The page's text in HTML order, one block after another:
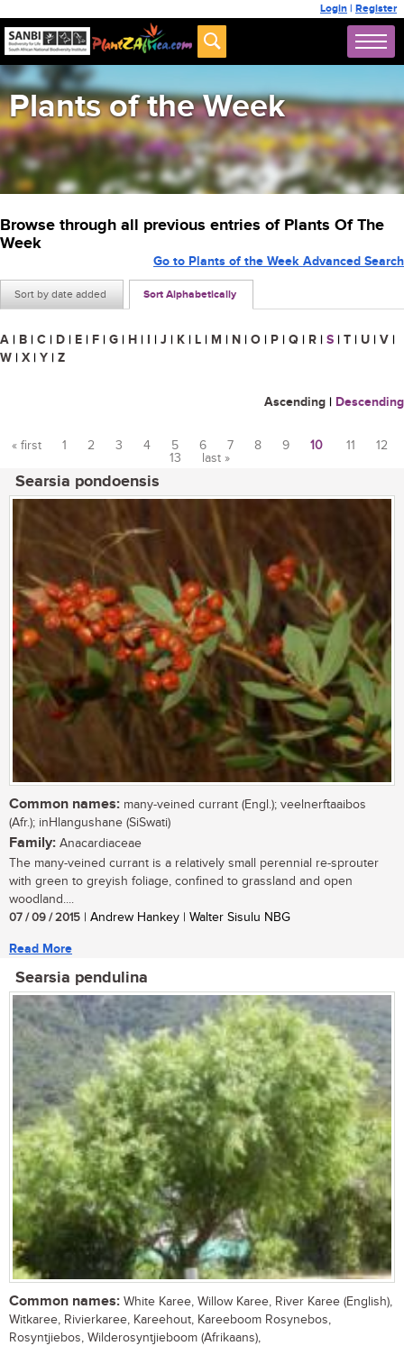
Login | Register
Plants of the Week
Browse through all previous entries of Plants Of The
Week
Sort by date added Sort Alphabetically
Go to Plants of the Week Advanced Search
A | B | C | D | E | F | G | H | I | J | K | L | M | N | O | P | Q | R | S | T | U | V |
W | X | Y | Z
Ascending | Descending
« first 1 2 3 4 5 6 7 8 9 10 11
12
13
last »
Searsia pondoensis
Common names: many-veined currant (Engl.); veelnerftaaibos
(Afr.); inHlangushane (SiSwati)
Family: Anacardiaceae
The many-veined currant is a relatively small perennial re-sprouter
with green to greyish foliage, confined to grassland and open
woodland....
07 / 09 / 2015 | Andrew Hankey | Walter Sisulu NBG
Read More
Searsia pendulina
Common names: White Karee, Willow Karee, River Karee (English),
Witkaree, Rivierkaree, Kareehout, Kareeboom Rosynebos,
Rosyntjiebos, Wilderosyntjieboom (Afrikaans),